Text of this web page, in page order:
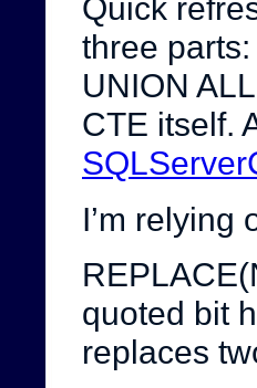
Quick
three
UNION
CTE itself.
I’m relying
quoted bit
replaces